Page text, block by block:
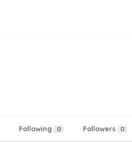
Following 0 Followers 0